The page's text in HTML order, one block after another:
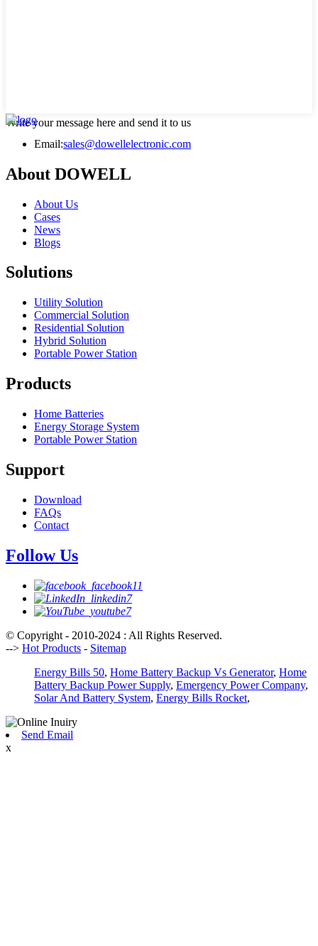
Write your message here and send it to us
Email:sales@dowellelectronic.com
About DOWELL
About Us
Cases
News
Blogs
Solutions
Utility Solution
Commercial Solution
Residential Solution
Hybrid Solution
Portable Power Station
Products
Home Batteries
Energy Storage System
Portable Power Station
Support
Download
FAQs
Contact
Follow Us
© Copyright - 2010-2024 : All Rights Reserved.
--> Hot Products - Sitemap
Energy Bills 50, Home Battery Backup Vs Generator, Home
Battery Backup Power Supply, Emergency Power Company,
Solar And Battery System, Energy Bills Rocket,
Send Email
x